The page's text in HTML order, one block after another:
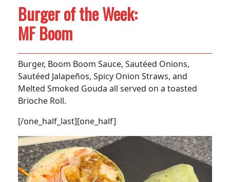
Burger of the Week:
MF Boom
Burger, Boom Boom Sauce, Sautéed Onions,
Sautéed Jalapeños, Spicy Onion Straws, and
Melted Smoked Gouda all served on a toasted
Brioche Roll.
[/one_half_last][one_half]